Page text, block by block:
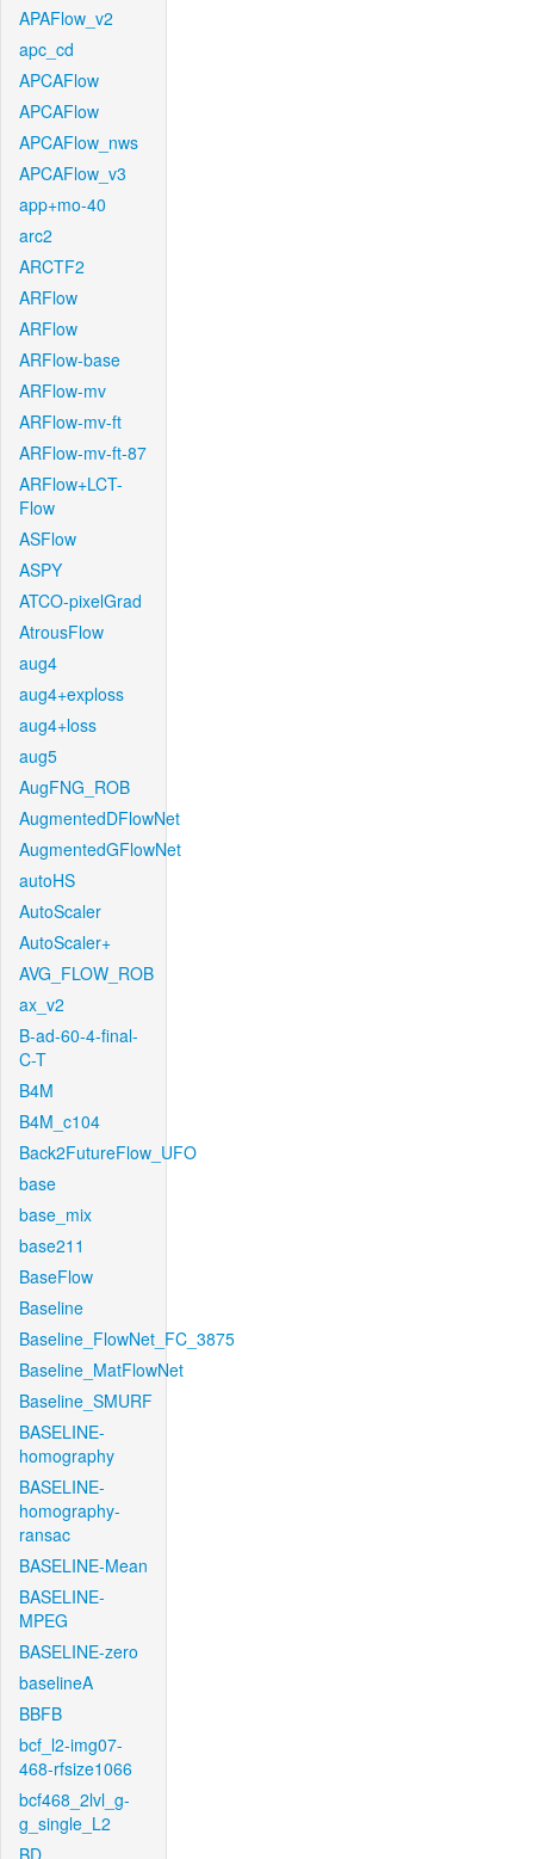
APAFlow_v2
apc_cd
APCAFlow
APCAFlow
APCAFlow_nws
APCAFlow_v3
app+mo-40
arc2
ARCTF2
ARFlow
ARFlow
ARFlow-base
ARFlow-mv
ARFlow-mv-ft
ARFlow-mv-ft-87
ARFlow+LCT-
Flow
ASFlow
ASPY
ATCO-pixelGrad
AtrousFlow
aug4
aug4+exploss
aug4+loss
aug5
AugFNG_ROB
AugmentedDFlowNet
AugmentedGFlowNet
autoHS
AutoScaler
AutoScaler+
AVG_FLOW_ROB
ax_v2
B-ad-60-4-final-
C-T
B4M
B4M_c104
Back2FutureFlow_UFO
base
base_mix
base211
BaseFlow
Baseline
Baseline_FlowNet_FC_3875
Baseline_MatFlowNet
Baseline_SMURF
BASELINE-
homography
BASELINE-
homography-
ransac
BASELINE-Mean
BASELINE-
MPEG
BASELINE-zero
baselineA
BBFB
bcf_l2-img07-
468-rfsize1066
bcf468_2lvl_g-
g_single_L2
BD